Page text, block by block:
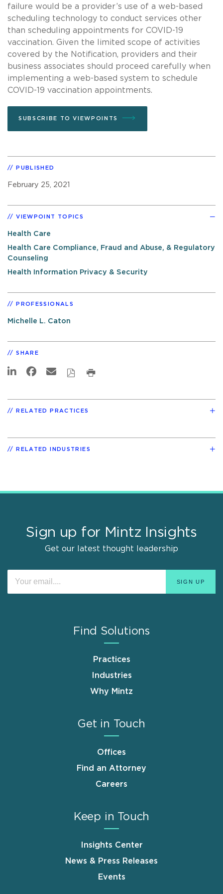
failure would be a provider’s use of a web-based
scheduling technology to conduct services other
than scheduling appointments for COVID-19
vaccination. Given the limited scope of activities
covered by the Notification, providers and their
business associates should proceed carefully when
implementing a web-based system to schedule
COVID-19 vaccination appointments.
SUBSCRIBE TO VIEWPOINTS
PUBLISHED
February 25, 2021
VIEWPOINT TOPICS
Health Care
Health Care Compliance, Fraud and Abuse, & Regulatory
Counseling
Health Information Privacy & Security
PROFESSIONALS
Michelle L. Caton
SHARE
RELATED PRACTICES
RELATED INDUSTRIES
Sign up for Mintz Insights
Get our latest thought leadership
Find Solutions
Practices
Industries
Why Mintz
Get in Touch
Offices
Find an Attorney
Careers
Keep in Touch
Insights Center
News & Press Releases
Events